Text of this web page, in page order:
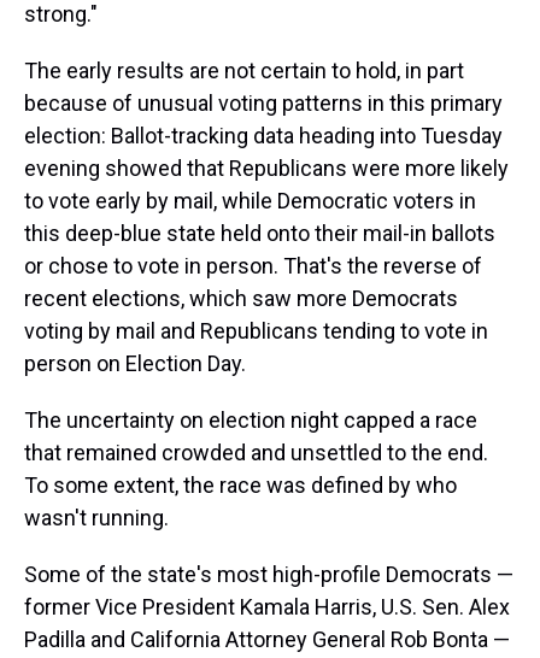
strong."
The early results are not certain to hold, in part
because of unusual voting patterns in this primary
election: Ballot-tracking data heading into Tuesday
evening showed that Republicans were more likely
to vote early by mail, while Democratic voters in
this deep-blue state held onto their mail-in ballots
or chose to vote in person. That's the reverse of
recent elections, which saw more Democrats
voting by mail and Republicans tending to vote in
person on Election Day.
The uncertainty on election night capped a race
that remained crowded and unsettled to the end.
To some extent, the race was defined by who
wasn't running.
Some of the state's most high-profile Democrats —
former Vice President Kamala Harris, U.S. Sen. Alex
Padilla and California Attorney General Rob Bonta —